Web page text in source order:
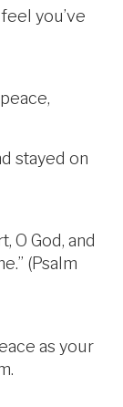
you’ve
stayed on
O God, and
(Psalm
as your